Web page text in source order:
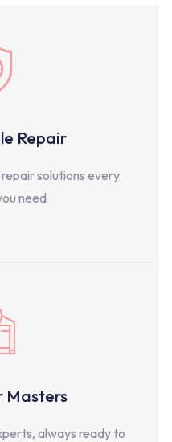
Repair
solutions every
need
Masters
always ready to